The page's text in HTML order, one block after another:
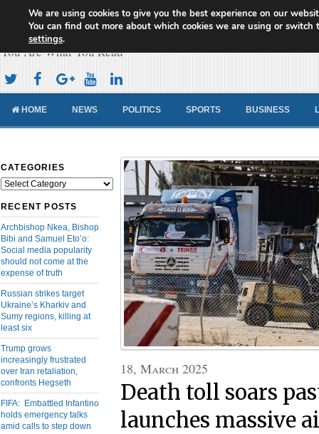
Cameroon Concord News
You Are What You Read
HOME NEWS POLITICS SPORTS BUSINESS
CATEGORIES
Categories
RECENT POSTS
Archbishop Nkea, Bishop
Bibi and Samuel Eto’o:
Social media popularity
should not come at the
expense of truth
Russian strikes target
Ukraine’s Kharkiv and
Sumy regions, killing at
least six
Trump grows
increasingly frustrated
over Iran retaliation,
confronts Hegseth
FIFA: Embattled Infantino
holds emergency talks
amid calls to step down
18, March 2025
Death toll soars
launches massive
We are using cookies to give you the best experience on our
You can find out more about which cookies we are using or switch
settings.